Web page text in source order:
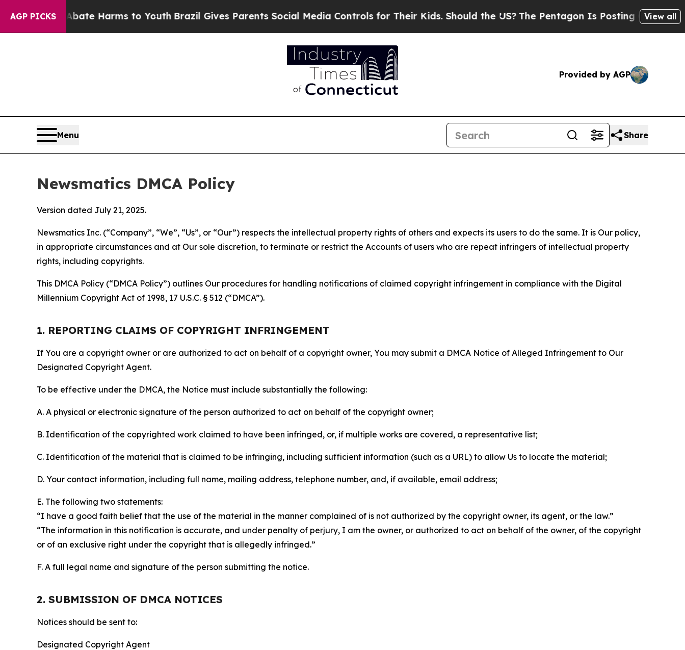
AGP PICKS
to Abate Harms to YouthBrazil Gives Parents Social Media Controls for Their Kids. Should the US?The Pentagon Is Posting Cryptic BiblicalView all
Provided by AGP
Menu Share
Newsmatics DMCA Policy
Version dated July 21, 2025.
Newsmatics Inc. (“Company”, “We”, “Us”, or “Our”) respects the intellectual property rights of others and expects its users to do the same. It is Our policy,
in appropriate circumstances and at Our sole discretion, to terminate or restrict the Accounts of users who are repeat infringers of intellectual property
rights, including copyrights.
This DMCA Policy (“DMCA Policy”) outlines Our procedures for handling notifications of claimed copyright infringement in compliance with the Digital
Millennium Copyright Act of 1998, 17 U.S.C. § 512 (“DMCA”).
1. REPORTING CLAIMS OF COPYRIGHT INFRINGEMENT
If You are a copyright owner or are authorized to act on behalf of a copyright owner, You may submit a DMCA Notice of Alleged Infringement to Our
Designated Copyright Agent.
To be effective under the DMCA, the Notice must include substantially the following:
A. A physical or electronic signature of the person authorized to act on behalf of the copyright owner;
B. Identification of the copyrighted work claimed to have been infringed, or, if multiple works are covered, a representative list;
C. Identification of the material that is claimed to be infringing, including sufficient information (such as a URL) to allow Us to locate the material;
D. Your contact information, including full name, mailing address, telephone number, and, if available, email address;
E. The following two statements:
“I have a good faith belief that the use of the material in the manner complained of is not authorized by the copyright owner, its agent, or the law.”
“The information in this notification is accurate, and under penalty of perjury, I am the owner, or authorized to act on behalf of the owner, of the copyright
or of an exclusive right under the copyright that is allegedly infringed.”
F. A full legal name and signature of the person submitting the notice.
2. SUBMISSION OF DMCA NOTICES
Notices should be sent to:
Designated Copyright Agent